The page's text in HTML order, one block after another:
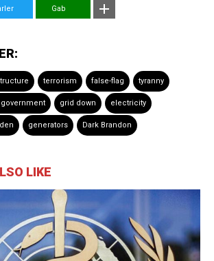
Gab
terrorism false-flag tyranny
grid down electricity
generators Dark Brandon
LIKE